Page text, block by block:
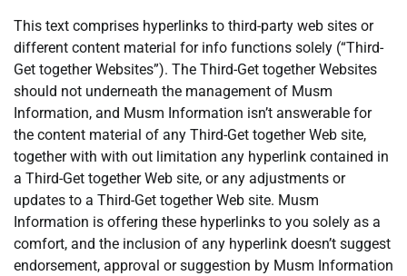
This text comprises hyperlinks to third-party web sites or
different content material for info functions solely (“Third-
Get together Websites”). The Third-Get together Websites
should not underneath the management of Musm
Information, and Musm Information isn’t answerable for
the content material of any Third-Get together Web site,
together with with out limitation any hyperlink contained in
a Third-Get together Web site, or any adjustments or
updates to a Third-Get together Web site. Musm
Information is offering these hyperlinks to you solely as a
comfort, and the inclusion of any hyperlink doesn’t suggest
endorsement, approval or suggestion by Musm Information